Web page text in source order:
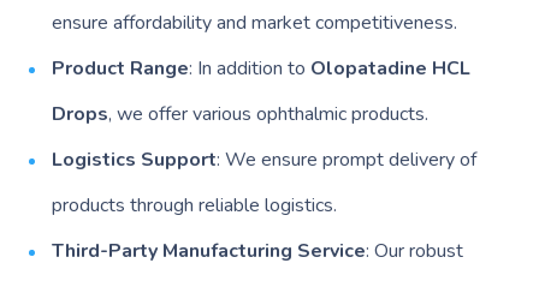
ensure affordability and market competitiveness.
Product Range: In addition to Olopatadine HCL
Drops, we offer various ophthalmic products.
Logistics Support: We ensure prompt delivery of
products through reliable logistics.
Third-Party Manufacturing Service: Our robust